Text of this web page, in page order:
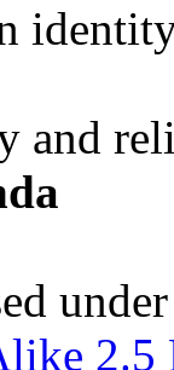
and
2.5